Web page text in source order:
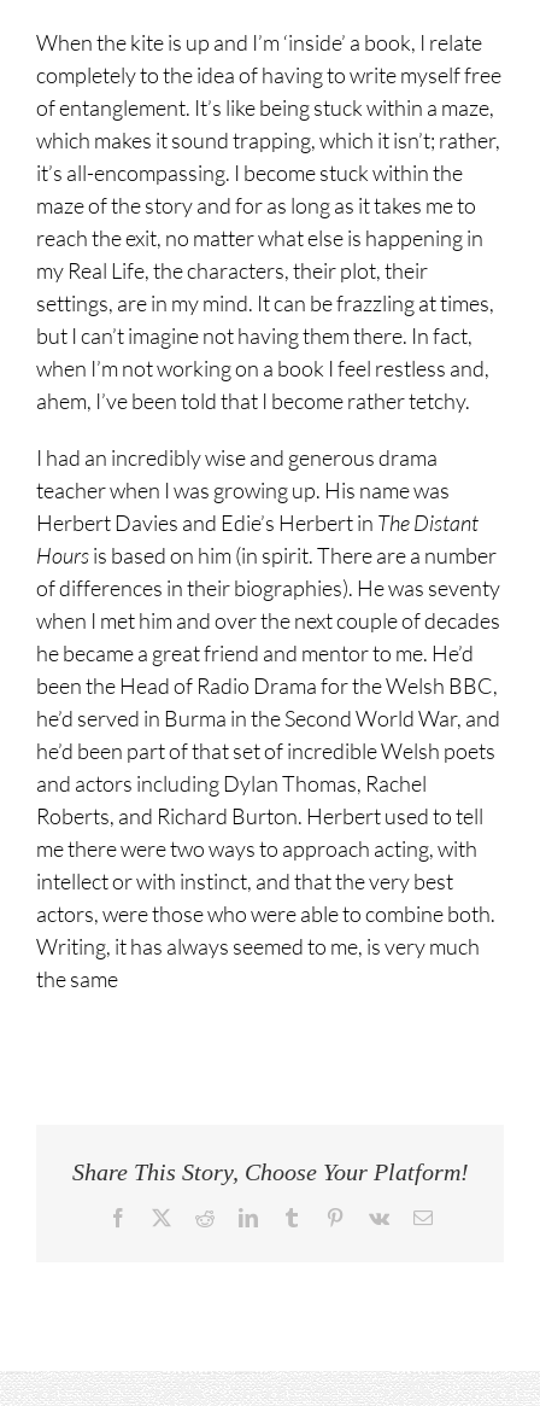
When the kite is up and I’m ‘inside’ a book, I relate
completely to the idea of having to write myself free
of entanglement. It’s like being stuck within a maze,
which makes it sound trapping, which it isn’t; rather,
it’s all-encompassing. I become stuck within the
maze of the story and for as long as it takes me to
reach the exit, no matter what else is happening in
my Real Life, the characters, their plot, their
settings, are in my mind. It can be frazzling at times,
but I can’t imagine not having them there. In fact,
when I’m not working on a book I feel restless and,
ahem, I’ve been told that I become rather tetchy.
I had an incredibly wise and generous drama
teacher when I was growing up. His name was
Herbert Davies and Edie’s Herbert in The Distant
Hoursis based on him (in spirit. There are a number
of differences in their biographies). He was seventy
when I met him and over the next couple of decades
he became a great friend and mentor to me. He’d
been the Head of Radio Drama for the Welsh BBC,
he’d served in Burma in the Second World War, and
he’d been part of that set of incredible Welsh poets
and actors including Dylan Thomas, Rachel
Roberts, and Richard Burton. Herbert used to tell
me there were two ways to approach acting, with
intellect or with instinct, and that the very best
actors, were those who were able to combine both.
Writing, it has always seemed to me, is very much
the same
Share This Story, Choose Your Platform!
Facebook
TwitterRedditLinkedInTumblr Pinterest
Vk Email